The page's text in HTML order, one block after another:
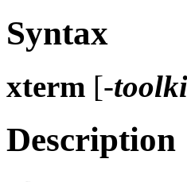
Syntax
xterm [-
Description